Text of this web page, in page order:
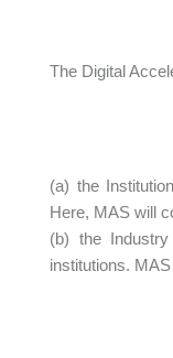
The Digital
(a) the
Here, MAS will
(b) the
institutions.